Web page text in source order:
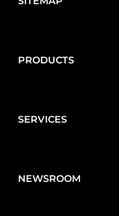
PRODUCTS
SERVICES
NEWSROOM